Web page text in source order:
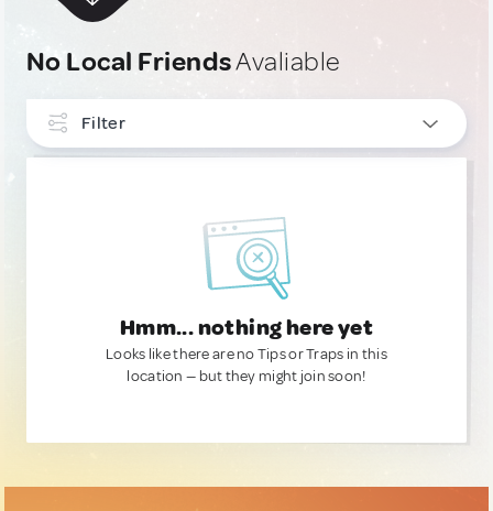
No Local FriendsAvaliable
Filter
Hmm... nothing here yet
Looks like there are no Tips or Traps in this
location — but they might join soon!